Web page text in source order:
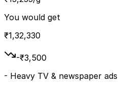
You would get
₹1,32,330
-₹3,500
- Heavy TV & newspaper ads